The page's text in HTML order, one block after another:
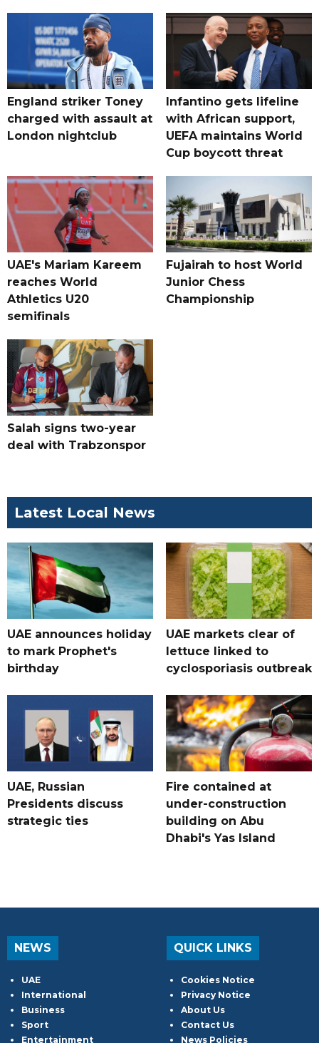
England striker Toney
charged with assault at
London nightclub
Infantino gets lifeline
with African support,
UEFA maintains World
Cup boycott threat
UAE's Mariam Kareem
reaches World
Athletics U20
semifinals
Fujairah to host World
Junior Chess
Championship
Salah signs two-year
deal with Trabzonspor
Latest Local News
UAE announces holiday
to mark Prophet's
birthday
UAE markets clear of
lettuce linked to
cyclosporiasis outbreak
UAE, Russian
Presidents discuss
strategic ties
Fire contained at
under-construction
building on Abu
Dhabi's Yas Island
NEWS
UAE
International
Business
Sport
Entertainment
QUICK LINKS
Cookies Notice
Privacy Notice
About Us
Contact Us
News Policies